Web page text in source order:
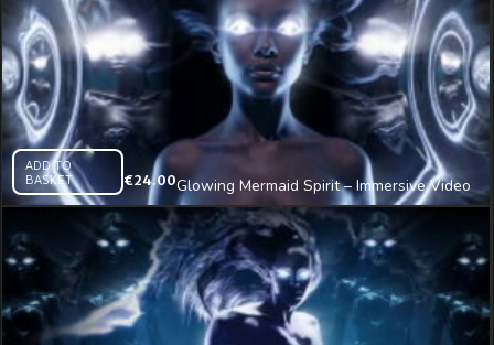
ADD TO
BASKET
€24.00Glowing Mermaid Spirit – Immersive Video
VJ Loop